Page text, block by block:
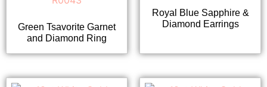
Green Tsavorite Garnet
and Diamond Ring
Royal Blue Sapphire &
Diamond Earrings